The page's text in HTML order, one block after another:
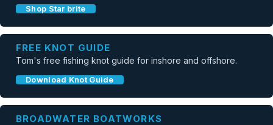
Shop Star brite
FREE KNOT GUIDE
Tom's free fishing knot guide for inshore and offshore.
Download Knot Guide
BROADWATER BOATWORKS